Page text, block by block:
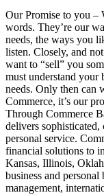
Our Promise to you –
words. They’re our
needs, the ways you
listen. Closely, and
want to “sell” you
must understand your
needs. Only then can
Commerce, it’s our
Through Commerce
delivers
personal service.
financial solutions to
Kansas, Illinois,
business and
management,